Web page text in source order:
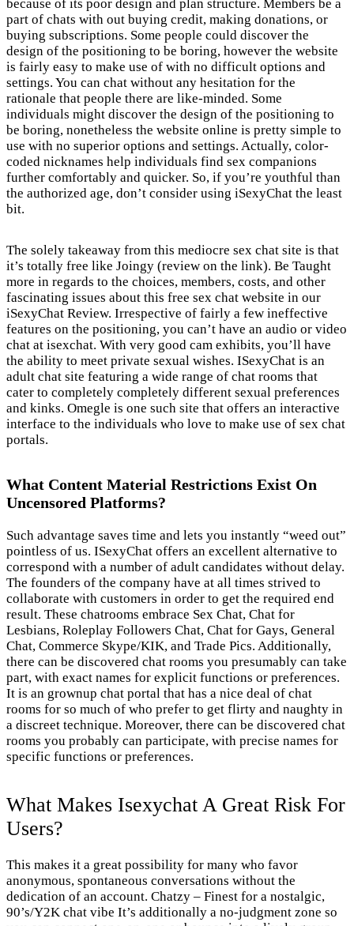
because of its poor design and plan structure. Members be a
part of chats with out buying credit, making donations, or
buying subscriptions. Some people could discover the
design of the positioning to be boring, however the website
is fairly easy to make use of with no difficult options and
settings. You can chat without any hesitation for the
rationale that people there are like-minded. Some
individuals might discover the design of the positioning to
be boring, nonetheless the website online is pretty simple to
use with no superior options and settings. Actually, color-
coded nicknames help individuals find sex companions
further comfortably and quicker. So, if you’re youthful than
the authorized age, don’t consider using iSexyChat the least
bit.
The solely takeaway from this mediocre sex chat site is that
it’s totally free like Joingy (review on the link). Be Taught
more in regards to the choices, members, costs, and other
fascinating issues about this free sex chat website in our
iSexyChat Review. Irrespective of fairly a few ineffective
features on the positioning, you can’t have an audio or video
chat at isexchat. With very good cam exhibits, you’ll have
the ability to meet private sexual wishes. ISexyChat is an
adult chat site featuring a wide range of chat rooms that
cater to completely completely different sexual preferences
and kinks. Omegle is one such site that offers an interactive
interface to the individuals who love to make use of sex chat
portals.
What Content Material Restrictions Exist On
Uncensored Platforms?
Such advantage saves time and lets you instantly “weed out”
pointless of us. ISexyChat offers an excellent alternative to
correspond with a number of adult candidates without delay.
The founders of the company have at all times strived to
collaborate with customers in order to get the required end
result. These chatrooms embrace Sex Chat, Chat for
Lesbians, Roleplay Followers Chat, Chat for Gays, General
Chat, Commerce Skype/KIK, and Trade Pics. Additionally,
there can be discovered chat rooms you presumably can take
part, with exact names for explicit functions or preferences.
It is an grownup chat portal that has a nice deal of chat
rooms for so much of who prefer to get flirty and naughty in
a discreet technique. Moreover, there can be discovered chat
rooms you probably can participate, with precise names for
specific functions or preferences.
What Makes Isexychat A Great Risk For
Users?
This makes it a great possibility for many who favor
anonymous, spontaneous conversations without the
dedication of an account. Chatzy – Finest for a nostalgic,
90’s/Y2K chat vibe It’s additionally a no-judgment zone so